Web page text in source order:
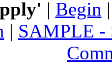
| Begin
| SAMPLE -